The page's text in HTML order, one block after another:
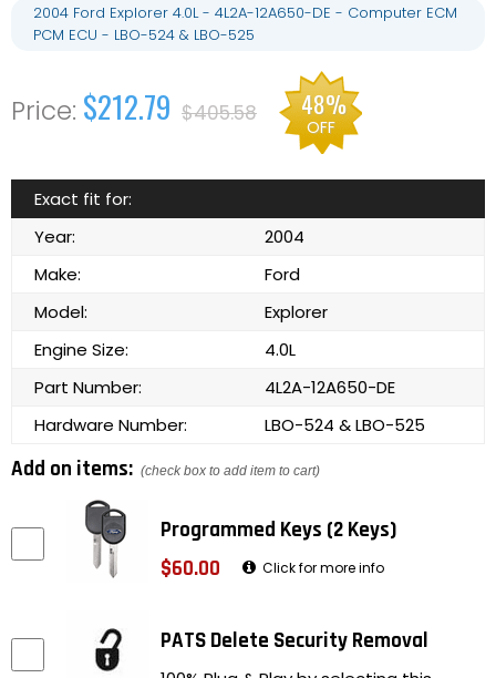
2004 Ford Explorer 4.0L - 4L2A-12A650-DE - Computer ECM
PCM ECU - LBO-524 & LBO-525
$212.79 $405.58 48%
OFF
Exact fit for:
Year:
2004
Make:
Ford
Model:
Explorer
Engine Size:
4.0L
Part Number:
4L2A-12A650-DE
Hardware Number:
LBO-524 & LBO-525
Add on items: (check box to add item to cart)
Programmed Keys (2 Keys)
$60.00
Click for more info
PATS Delete Security Removal